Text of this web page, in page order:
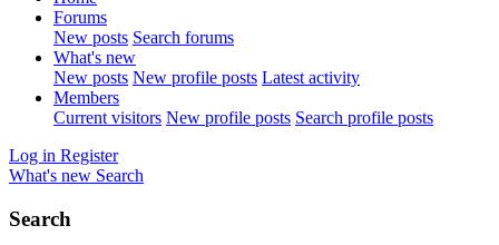
Forums
New posts Search forums
What's new
New posts New profile posts Latest activity
Members
Current visitors New profile posts Search profile posts
Log in Register
What's new Search
Search